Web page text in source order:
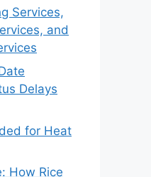
Services,
and
Delays
for Heat
How Rice